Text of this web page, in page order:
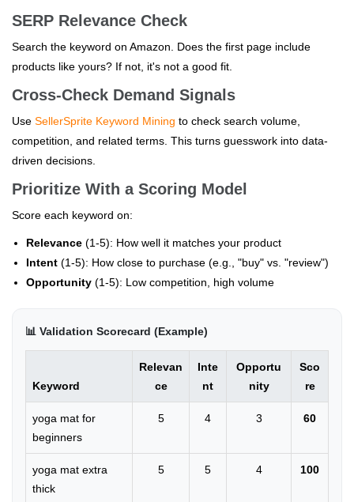
SERP Relevance Check
Search the keyword on Amazon. Does the first page include
products like yours? If not, it's not a good fit.
Cross-Check Demand Signals
Use SellerSprite Keyword Mining to check search volume,
competition, and related terms. This turns guesswork into data-
driven decisions.
Prioritize With a Scoring Model
Score each keyword on:
Relevance (1-5): How well it matches your product
Intent (1-5): How close to purchase (e.g., "buy" vs. "review")
Opportunity (1-5): Low competition, high volume
📊 Validation Scorecard (Example)
Keyword
Relevan
ce
Inte
nt
Opportu
nity
Sco
re
yoga mat for
beginners
5 4 3 60
yoga mat extra
thick
5 5 4 100